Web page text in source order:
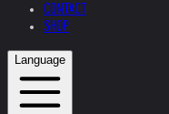
CONTACT
SHOP
Language